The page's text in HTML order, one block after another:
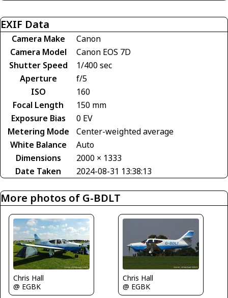
EXIF Data
Camera Make
Canon
Camera Model
Canon EOS 7D
Shutter Speed
1/400 sec
Aperture
f/5
ISO
160
Focal Length
150 mm
Exposure Bias
0 EV
Metering Mode
Center-weighted average
White Balance
Auto
Dimensions
2000 × 1333
Date Taken
2024-08-31 13:38:13
More photos of G-BDLT
Chris Hall
@ EGBK
Chris Hall
@ EGBK